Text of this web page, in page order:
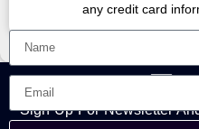
any credit card
Sign Up For Newsletter